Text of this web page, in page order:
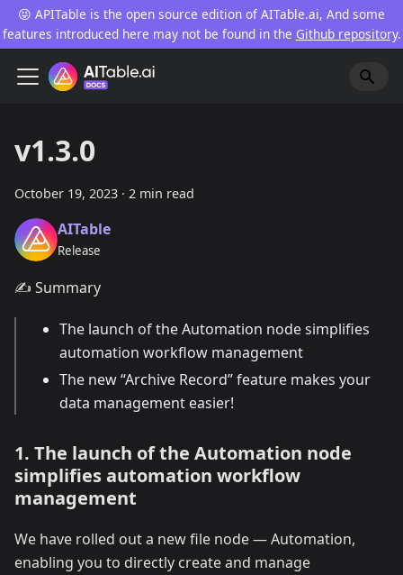
😝 APITable is the open source edition of AITable.ai, And some
features introduced here may not be found in the Github repository.
v1.3.0
October 19, 2023 · 2 min read
AITable
Release
✍️ Summary
The launch of the Automation node simplifies
automation workflow management
The new “Archive Record” feature makes your
data management easier!
1. The launch of the Automation node
simplifies automation workflow
management
We have rolled out a new file node — Automation,
enabling you to directly create and manage